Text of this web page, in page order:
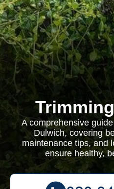
A comprehensive
Dulwich, covering
maintenance tips, and
ensure healthy,